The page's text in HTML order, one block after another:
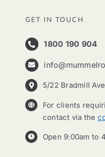
GET IN TOUCH
1800 190 904
5/22 Bradmill
For clients
contact via the
Open 9:00am to